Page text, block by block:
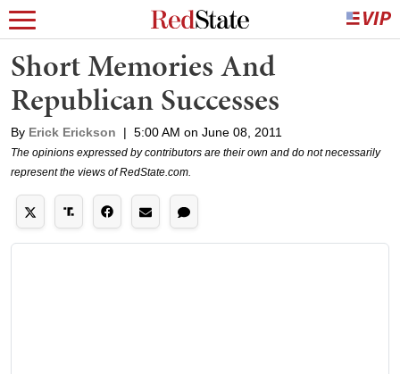
Short Memories And
Republican Successes
By Erick Erickson | 5:00 AM on June 08, 2011
The opinions expressed by contributors are their own and do not necessarily
represent the views of RedState.com.